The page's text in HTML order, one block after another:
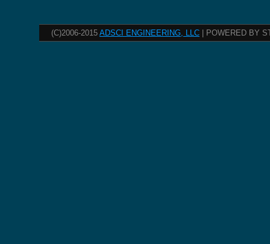
(C)2006-2015 ADSCI ENGINEERING, LLC | POWERED BY